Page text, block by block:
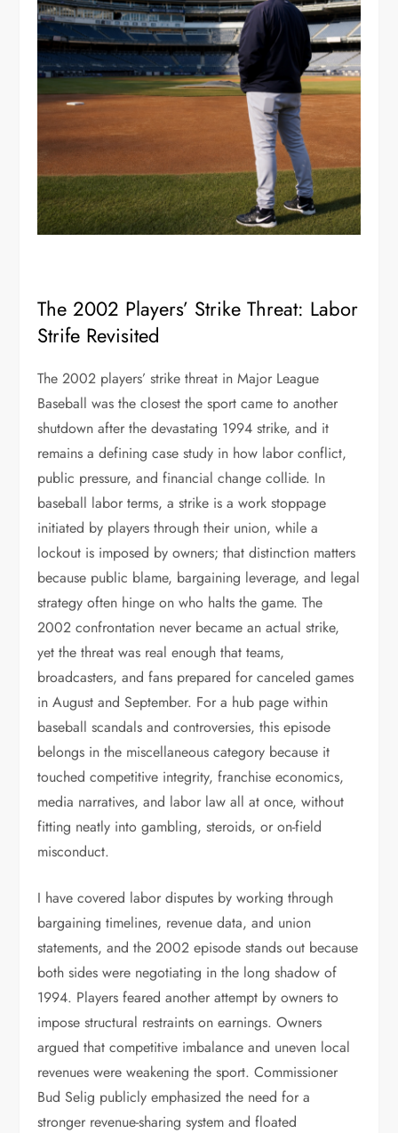
The 2002 Players’ Strike Threat: Labor
Strife Revisited
The 2002 players’ strike threat in Major League
Baseball was the closest the sport came to another
shutdown after the devastating 1994 strike, and it
remains a defining case study in how labor conflict,
public pressure, and financial change collide. In
baseball labor terms, a strike is a work stoppage
initiated by players through their union, while a
lockout is imposed by owners; that distinction matters
because public blame, bargaining leverage, and legal
strategy often hinge on who halts the game. The
2002 confrontation never became an actual strike,
yet the threat was real enough that teams,
broadcasters, and fans prepared for canceled games
in August and September. For a hub page within
baseball scandals and controversies, this episode
belongs in the miscellaneous category because it
touched competitive integrity, franchise economics,
media narratives, and labor law all at once, without
fitting neatly into gambling, steroids, or on-field
misconduct.
I have covered labor disputes by working through
bargaining timelines, revenue data, and union
statements, and the 2002 episode stands out because
both sides were negotiating in the long shadow of
1994. Players feared another attempt by owners to
impose structural restraints on earnings. Owners
argued that competitive imbalance and uneven local
revenues were weakening the sport. Commissioner
Bud Selig publicly emphasized the need for a
stronger revenue-sharing system and floated